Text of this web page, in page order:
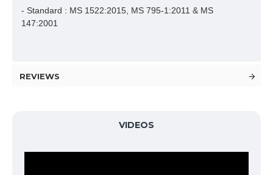
- Standard : MS 1522:2015, MS 795-1:2011 & MS
147:2001
REVIEWS
VIDEOS